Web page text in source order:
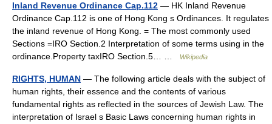
Inland Revenue Ordinance Cap.112 — HK Inland Revenue
Ordinance Cap.112 is one of Hong Kong s Ordinances. It regulates
the inland revenue of Hong Kong. = The most commonly used
Sections =IRO Section.2 Interpretation of some terms using in the
ordinance.Property taxIRO Section.5… …
Wikipedia
RIGHTS, HUMAN — The following article deals with the subject of
human rights, their essence and the contents of various
fundamental rights as reflected in the sources of Jewish Law. The
interpretation of Israel s Basic Laws concerning human rights in